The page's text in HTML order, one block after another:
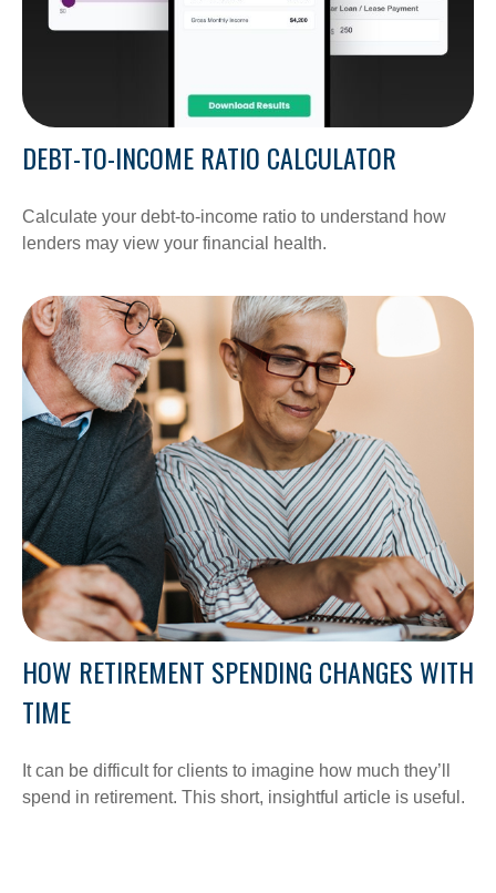
DEBT-TO-INCOME RATIO CALCULATOR
Calculate your debt-to-income ratio to understand how
lenders may view your financial health.
HOW RETIREMENT SPENDING CHANGES WITH
TIME
It can be difficult for clients to imagine how much they’ll
spend in retirement. This short, insightful article is useful.